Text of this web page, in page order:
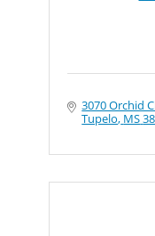
3070 Orchid
Tupelo MS